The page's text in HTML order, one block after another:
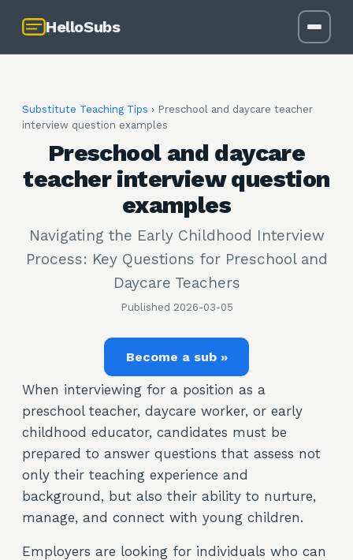
HelloSubs
Substitute Teaching Tips › Preschool and daycare teacher
interview question examples
Preschool and daycare
teacher interview question
examples
Navigating the Early Childhood Interview
Process: Key Questions for Preschool and
Daycare Teachers
Published 2026-03-05
Become a sub »
When interviewing for a position as a
preschool teacher, daycare worker, or early
childhood educator, candidates must be
prepared to answer questions that assess not
only their teaching experience and
background, but also their ability to nurture,
manage, and connect with young children.
Employers are looking for individuals who can